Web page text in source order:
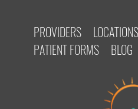
PROVIDERS LOCATIONS
PATIENT FORMS
BLOG